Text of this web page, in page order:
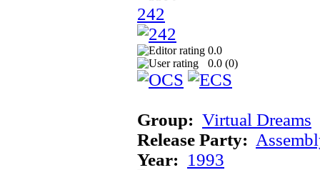
242
0.0
0.0 (0)
Group: Virtual Dreams
Release Party:
Year: 1993